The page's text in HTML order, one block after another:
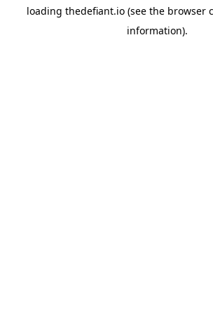
loading thedefiant.io(see the browser
information).